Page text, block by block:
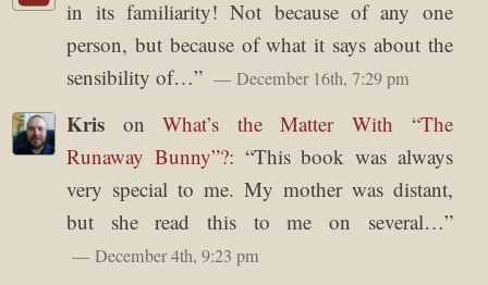
in its familiarity! Not because of any one
person, but because of what it says about the
sensibility of…” December 16th, 7:29 pm
Kris onWhat’s the Matter With “The
Runaway Bunny”?: “This book was always
very special to me. My mother was distant,
but she read this to me on several…”
December 4th, 9:23 pm